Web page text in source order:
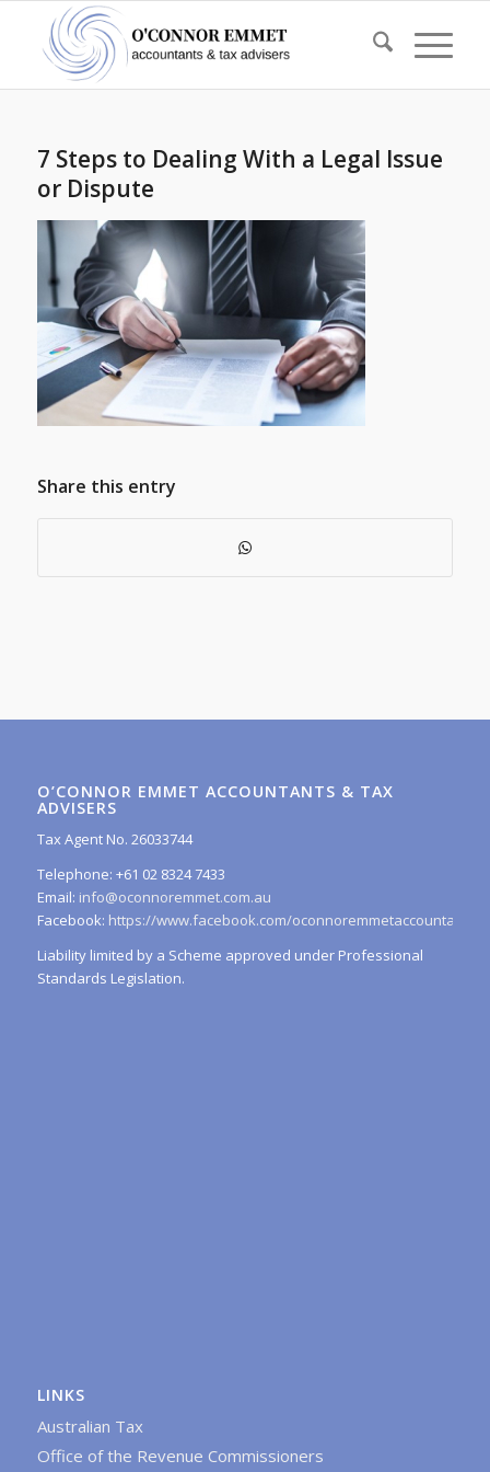
7 Steps to Dealing With a Legal Issue
or Dispute
Share this entry
O’CONNOR EMMET ACCOUNTANTS & TAX
ADVISERS
Tax Agent No. 26033744
Telephone: +61 02 8324 7433
Email: info@oconnoremmet.com.au
Facebook: https://www.facebook.com/oconnoremmetaccountants/
Liability limited by a Scheme approved under Professional
Standards Legislation.
LINKS
Australian Tax
Office of the Revenue Commissioners